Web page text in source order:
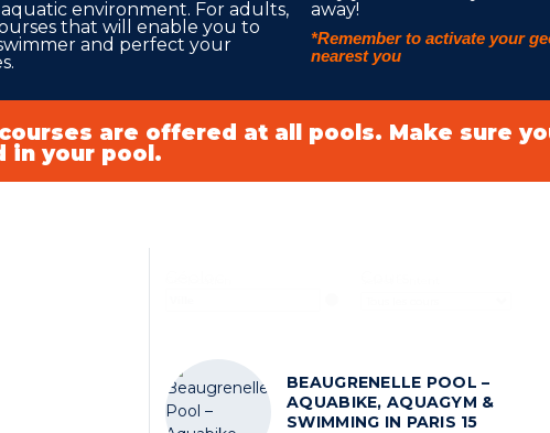
environment. For adults,
that will enable you to
and perfect your
away!
*Remember to activate your
nearest you
are offered at all pools. Make sure
in your pool.
BEAUGRENELLE POOL –
AQUABIKE, AQUAGYM &
SWIMMING IN PARIS 15